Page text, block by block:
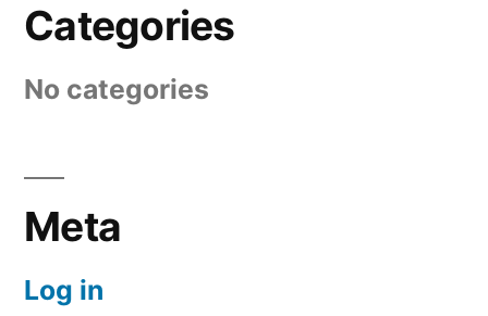
Categories
No categories
Meta
Log in